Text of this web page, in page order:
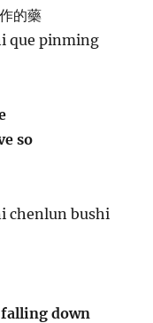
的藥
que pinming
so
chenlun bushi
falling down